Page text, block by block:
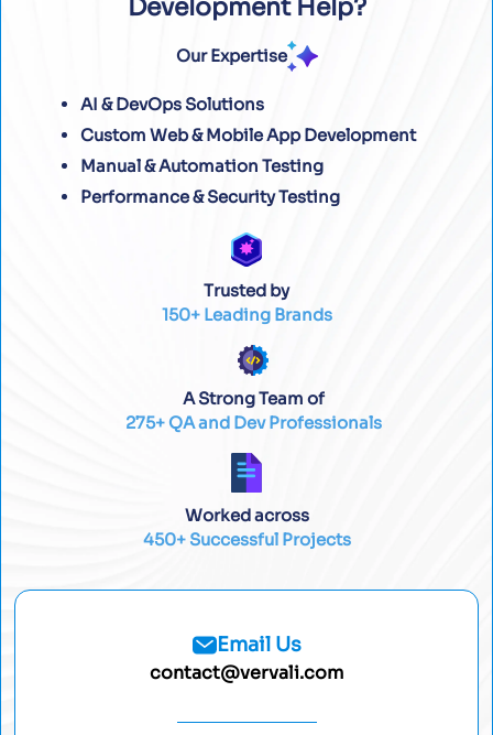
Development Help?
Our Expertise
AI & DevOps Solutions
Custom Web & Mobile App Development
Manual & Automation Testing
Performance & Security Testing
Trusted by
150+ Leading Brands
A Strong Team of
275+ QA and Dev Professionals
Worked across
450+ Successful Projects
Email Us
contact@vervali.com